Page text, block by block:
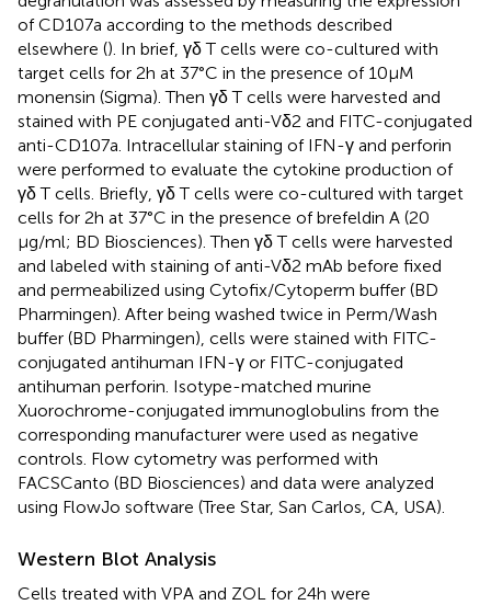
of CD107a according to the methods described
elsewhere (). In brief, γδ T cells were co-cultured with
target cells for 2 h at 37°C in the presence of 10 µM
monensin (Sigma). Then γδ T cells were harvested and
stained with PE conjugated anti-Vδ2 and FITC-conjugated
anti-CD107a. Intracellular staining of IFN-γ and perforin
were performed to evaluate the cytokine production of
γδ T cells. Briefly, γδ T cells were co-cultured with target
cells for 2 h at 37°C in the presence of brefeldin A (20
µg/ml; BD Biosciences). Then γδ T cells were harvested
and labeled with staining of anti-Vδ2 mAb before fixed
and permeabilized using Cytofix/Cytoperm buffer (BD
Pharmingen). After being washed twice in Perm/Wash
buffer (BD Pharmingen), cells were stained with FITC-
conjugated antihuman IFN-γ or FITC-conjugated
antihuman perforin. Isotype-matched murine
Xuorochrome-conjugated immunoglobulins from the
corresponding manufacturer were used as negative
controls. Flow cytometry was performed with
FACSCanto (BD Biosciences) and data were analyzed
using FlowJo software (Tree Star, San Carlos, CA, USA).
Western Blot Analysis
Cells treated with VPA and ZOL for 24 h were